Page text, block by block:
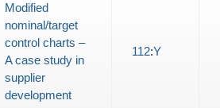
Modified
nominal/target
control charts –
A case study in
supplier
development
112:Y